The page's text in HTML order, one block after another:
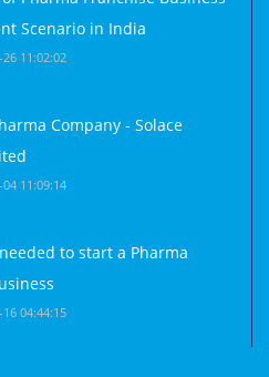
Scenario in India
11:02:02
Company - Solace
11:09:14
to start a Pharma
04:44:15